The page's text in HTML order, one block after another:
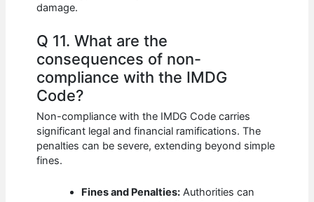
damage.
Q 11. What are the
consequences of non-
compliance with the IMDG
Code?
Non-compliance with the IMDG Code carries
significant legal and financial ramifications. The
penalties can be severe, extending beyond simple
fines.
Fines and Penalties: Authorities can